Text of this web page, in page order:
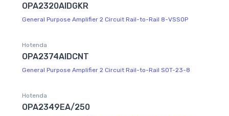
OPA2320AIDGKR
General Purpose Amplifier 2 Circuit Rail-to-Rail 8-VSSOP
Hotenda
OPA2374AIDCNT
General Purpose Amplifier 2 Circuit Rail-to-Rail SOT-23-8
Hotenda
OPA2349EA/250